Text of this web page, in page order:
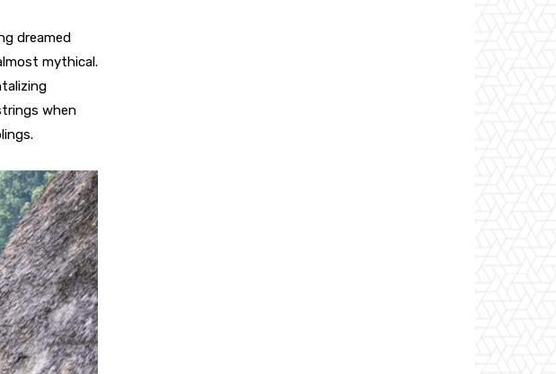
dreamed
mythical.
when